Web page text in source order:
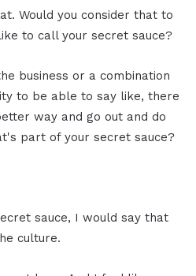
Would you consider that to
to call your secret sauce?
business or a combination
to be able to say like, there
way and go out and do
part of your secret sauce?
sauce, I would say that
culture.